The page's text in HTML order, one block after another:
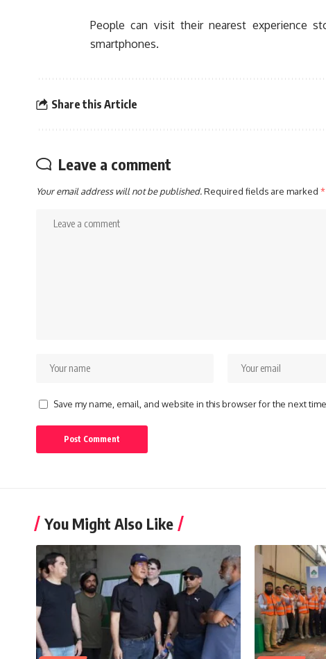
People can visit their nearest experience
smartphones.
Share this Article
Leave a comment
Your email address will not be published.Required fields are marked *
Save my name, email, and website in this browser for the next
You Might Also Like